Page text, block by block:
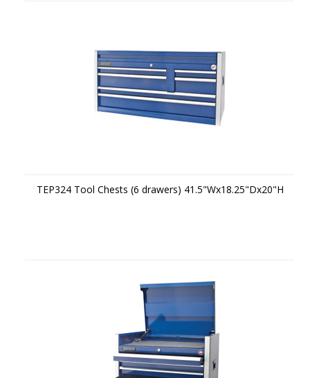
TEP324 Tool Chests (6 drawers) 41.5"Wx18.25"Dx20"H